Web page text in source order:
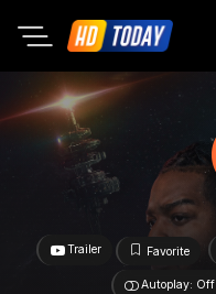
Trailer Favorite
Autoplay: Off